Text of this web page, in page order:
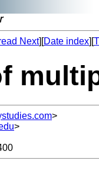
Next][Date index][
>
>